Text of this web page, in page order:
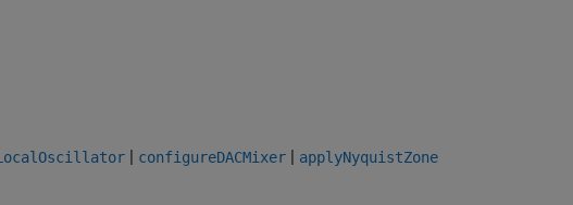
| configureDACMixer | applyNyquistZone